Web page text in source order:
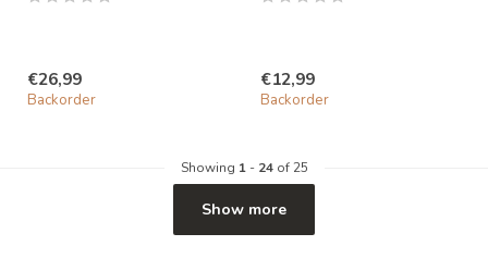
€26,99
Backorder
€12,99
Backorder
Showing 1- 24of 25
Show more